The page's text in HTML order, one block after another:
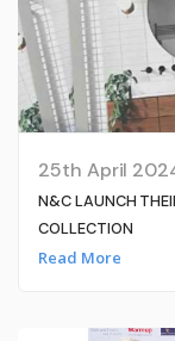
25th April
N&C LAUNCH
COLLECTION
Read More